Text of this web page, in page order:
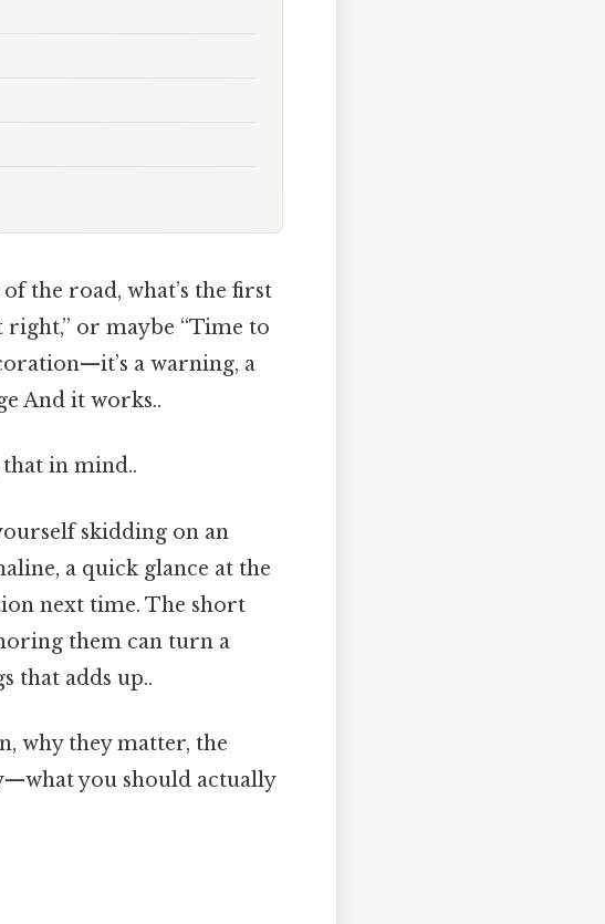
the road, what’s the first
right,” or maybe “Time to
a warning, a
And it works..
in mind..
skidding on an
a quick glance at the
next time. The short
them can turn a
that adds up..
why they matter, the
you should actually